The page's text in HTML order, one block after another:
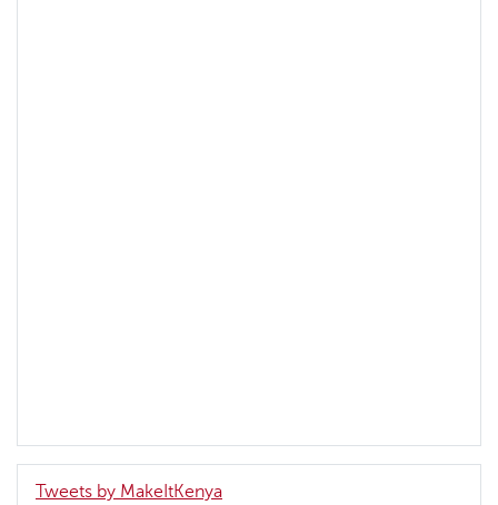
Tweets by MakeItKenya